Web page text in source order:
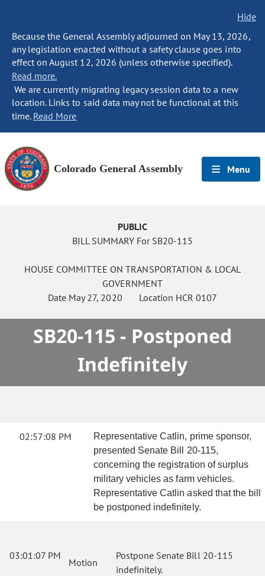
Hide
Because the General Assembly adjourned on May 13, 2026,
any legislation enacted without a safety clause goes into
effect on August 12, 2026 (unless otherwise specified).
Read more.
We are currently migrating legacy session data to a new
location. Links to said data may not be functional at this
time. Read More
Colorado General Assembly Menu
PUBLIC
BILL SUMMARY For SB20-115
HOUSE COMMITTEE ON TRANSPORTATION & LOCAL
GOVERNMENT
Date May 27, 2020 Location HCR 0107
SB20-115 - Postponed
Indefinitely
02:57:08 PM
Representative Catlin, prime sponsor,
presented Senate Bill 20-115,
concerning the registration of surplus
military vehicles as farm vehicles.
Representative Catlin asked that the bill
be postponed indefinitely.
03:01:07 PM
Motion
Postpone Senate Bill 20-115
indefinitely.